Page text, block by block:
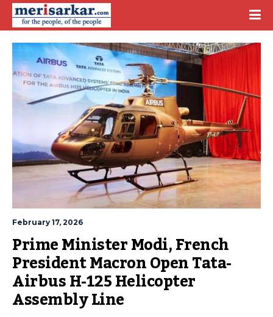
February 17, 2026
Prime Minister Modi, French
President Macron Open Tata-
Airbus H-125 Helicopter
Assembly Line